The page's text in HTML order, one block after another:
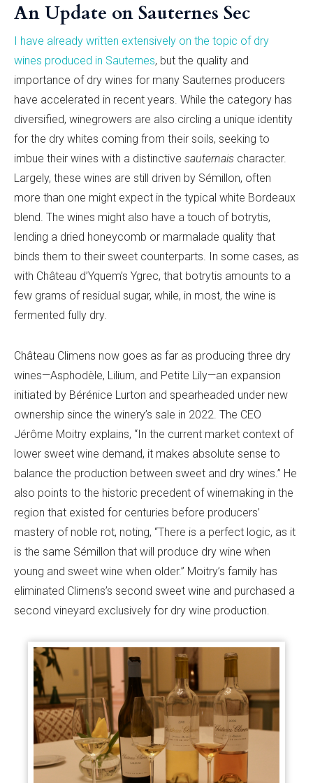
An Update on Sauternes Sec
I have already written extensively on the topic of dry
wines produced in Sauternes, but the quality and
importance of dry wines for many Sauternes producers
have accelerated in recent years. While the category has
diversified, winegrowers are also circling a unique identity
for the dry whites coming from their soils, seeking to
imbue their wines with a distinctive sauternais character.
Largely, these wines are still driven by Sémillon, often
more than one might expect in the typical white Bordeaux
blend. The wines might also have a touch of botrytis,
lending a dried honeycomb or marmalade quality that
binds them to their sweet counterparts. In some cases, as
with Château d’Yquem’s Ygrec, that botrytis amounts to a
few grams of residual sugar, while, in most, the wine is
fermented fully dry.
Château Climens now goes as far as producing three dry
wines—Asphodèle, Lilium, and Petite Lily—an expansion
initiated by Bérénice Lurton and spearheaded under new
ownership since the winery’s sale in 2022. The CEO
Jérôme Moitry explains, “In the current market context of
lower sweet wine demand, it makes absolute sense to
balance the production between sweet and dry wines.” He
also points to the historic precedent of winemaking in the
region that existed for centuries before producers’
mastery of noble rot, noting, “There is a perfect logic, as it
is the same Sémillon that will produce dry wine when
young and sweet wine when older.” Moitry’s family has
eliminated Climens’s second sweet wine and purchased a
second vineyard exclusively for dry wine production.